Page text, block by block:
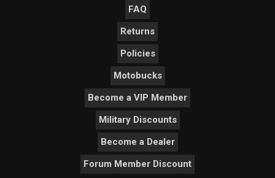
FAQ
Returns
Policies
Motobucks
Become a VIP Member
Military Discounts
Become a Dealer
Forum Member Discount